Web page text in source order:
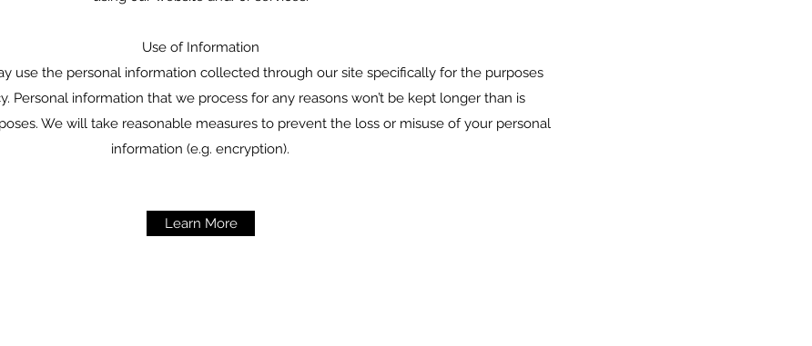
Use of Information
use the personal information collected through our site specifically for the purposes
Personal information that we process for any reasons won’t be kept longer than is
We will take reasonable measures to prevent the loss or misuse of your personal
information (e.g. encryption).
Learn More